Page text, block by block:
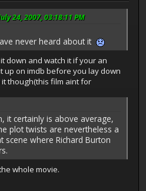
24, 2007, 03:18:11 PM
never heard about it
down and watch it if your an
up on imdb before you lay down
though(this film aint for
it certainly is above average,
plot twists are nevertheless a
scene where Richard Burton
whole movie.